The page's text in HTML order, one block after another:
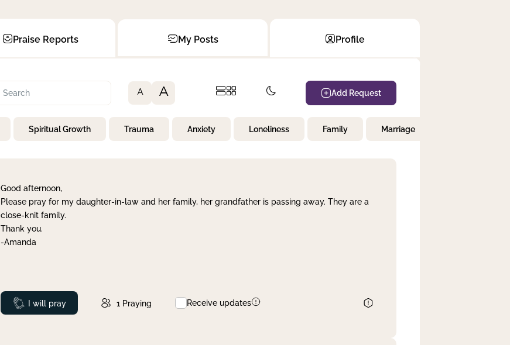
Praise Reports My Posts Profile
A A Add Request
Spiritual Growth Trauma Anxiety Loneliness Family Marriage
Good afternoon,
Please pray for my daughter-in-law and her family, her grandfather is passing away. They are a
close-knit family.
Thank you.
-Amanda
Prayed
I will pray 1 Praying Receive updates